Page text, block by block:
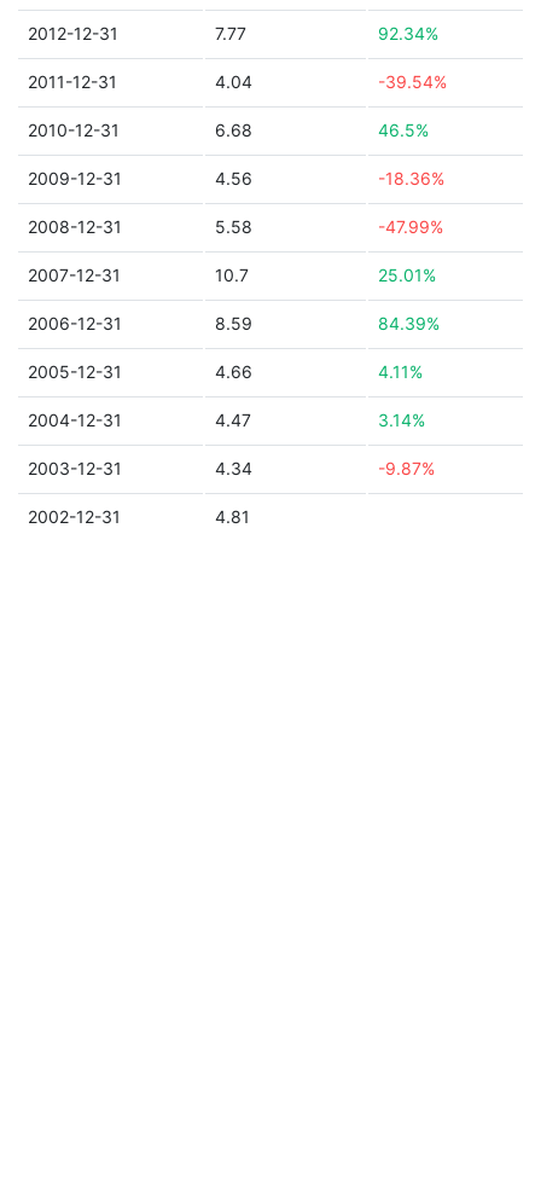
2012-12-31 7.77 92.34%
2011-12-31 4.04 -39.54%
2010-12-31 6.68 46.5%
2009-12-31 4.56 -18.36%
2008-12-31 5.58 -47.99%
2007-12-31 10.7 25.01%
2006-12-31 8.59 84.39%
2005-12-31 4.66 4.11%
2004-12-31 4.47 3.14%
2003-12-31 4.34 -9.87%
2002-12-31 4.81